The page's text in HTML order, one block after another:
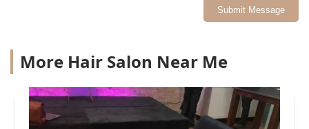
Submit Message
More Hair Salon Near Me